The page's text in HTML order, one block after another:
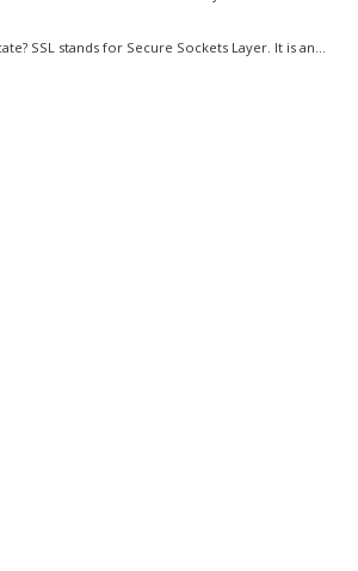
SSL stands for Secure Sockets Layer. It is an...